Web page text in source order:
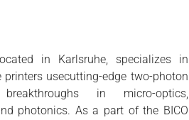
in Karlsruhe, specializes in
usecutting-edge two-photon
in micro-optics,
photonics. As a part of the BICO